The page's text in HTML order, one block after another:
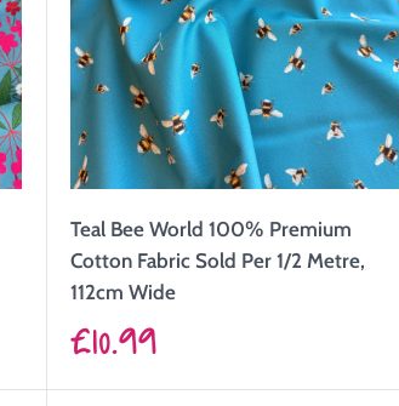
Teal Bee World 100% Premium
Cotton Fabric Sold Per 1/2 Metre,
112cm Wide
Sale
price
£10.99